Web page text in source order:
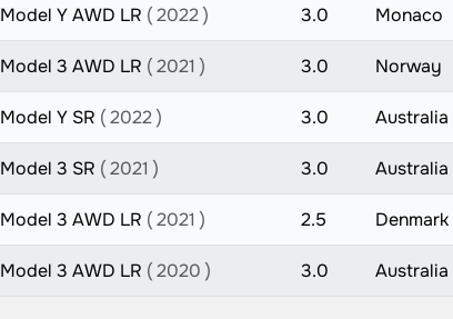
Model Y AWD LR ( 2022 ) 3.0 Monaco
Model 3 AWD LR ( 2021 ) 3.0 Norway
Model Y SR ( 2022 ) 3.0 Australia
Model 3 SR ( 2021 ) 3.0 Australia
Model 3 AWD LR ( 2021 ) 2.5 Denmark
Model 3 AWD LR ( 2020 ) 3.0 Australia